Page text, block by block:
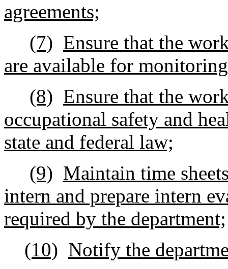
agreements;
(7) Ensure that the
are available for
(8) Ensure that the
occupational safety and
state and federal law;
(9) Maintain time
intern and prepare intern
required by the department;
(10) Notify the